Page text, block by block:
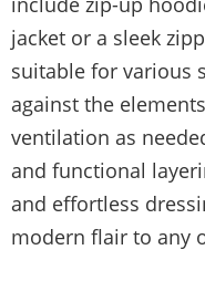
jacket or a sleek
suitable for various
against the
ventilation as
and functional
and effortless
modern flair to any